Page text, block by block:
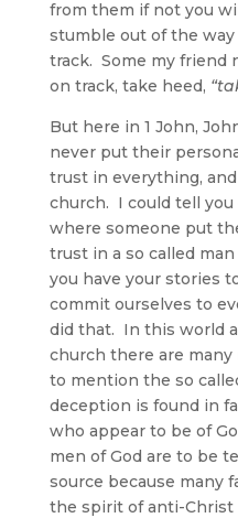
from them if not you
stumble out of the
track. Some my friend
on track, take heed,
But here in 1 John,
never put their
trust in everything,
church. I could tell
where someone put
trust in a so called
you have your stories
commit ourselves to
did that. In this world
church there are
to mention the so
deception is found in
who appear to be of
men of God are to be
source because many
the spirit of anti-Christ